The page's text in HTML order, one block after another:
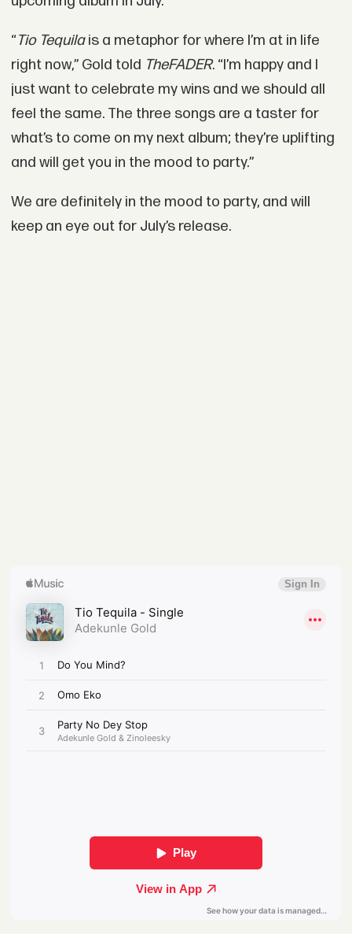
“Tio Tequilais a metaphor for where I’m at in life
right now,” Gold told TheFADER. “I’m happy and I
just want to celebrate my wins and we should all
feel the same. The three songs are a taster for
what’s to come on my next album; they’re uplifting
and will get you in the mood to party.”
We are definitely in the mood to party, and will
keep an eye out for July’s release.